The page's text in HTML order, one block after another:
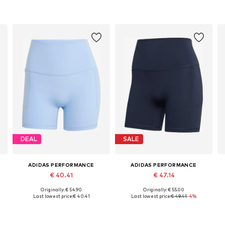
DEAL
ADIDAS PERFORMANCE
€ 40.41
Available sizes: XS, S, M, L, XL
Originally: € 54.90
Last lowest price:€ 40.41
SALE
ADIDAS PERFORMANCE
€ 47.14
Originally: € 55.00
Last lowest price:€ 49.41-4%